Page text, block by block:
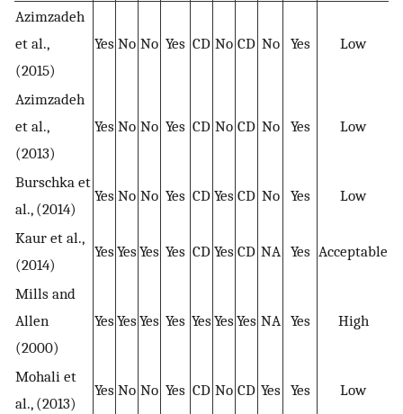
Azimzadeh
et al.,
(2015)
Yes No No Yes CD No CD No Yes Low
Azimzadeh
et al.,
(2013)
Yes No No Yes CD No CD No Yes Low
Burschka et
al., (2014)
Yes No No Yes CD Yes CD No Yes Low
Kaur et al.,
(2014)
YesYesYes Yes CD Yes CD NA Yes Acceptable
Mills and
Allen
(2000)
YesYesYes Yes YesYesYes NA Yes High
Mohali et
al., (2013)
Yes No No Yes CD No CD Yes Yes Low